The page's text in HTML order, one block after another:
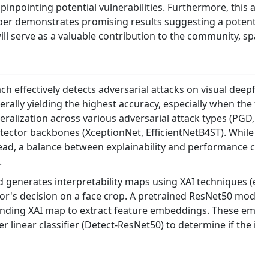
potential vulnerabilities. Furthermore, this
demonstrates promising results suggesting a
serve as a valuable contribution to the community,
effectively detects adversarial attacks on visual
yielding the highest accuracy, especially when
across various adversarial attack types (PGD,
backbones (XceptionNet, EfficientNetB4ST).
a balance between explainability and performance
interpretability maps using XAI techniques
decision on a face crop. A pretrained ResNet50
XAI map to extract feature embeddings. These
linear classifier (Detect-ResNet50) to determine if